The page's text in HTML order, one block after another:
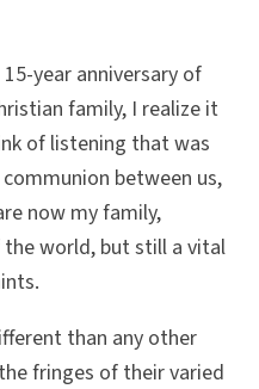
year anniversary of
family, I realize it
of listening that was
between us,
now my family,
world, but still a vital
than any other
fringes of their varied